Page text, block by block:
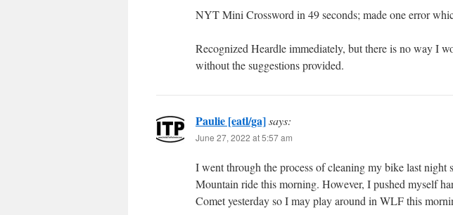
NYT Mini Crossword in 49 seconds; made one error
Recognized Heardle immediately, but there is no way I
without the suggestions provided.
Paulie [eatl/ga]says:
June 27, 2022 at 5:57 am
I went through the process of cleaning my bike last night
Mountain ride this morning. However, I pushed myself
Comet yesterday so I may play around in WLF this